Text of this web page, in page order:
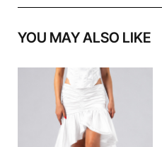
YOU MAY ALSO LIKE